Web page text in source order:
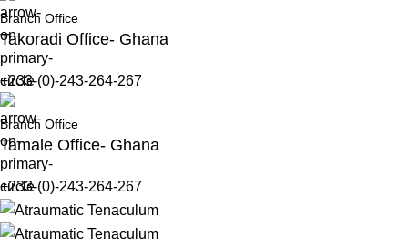
Branch Office
Takoradi Office- Ghana
+233-(0)-243-264-267
Branch Office
Tamale Office- Ghana
+233-(0)-243-264-267